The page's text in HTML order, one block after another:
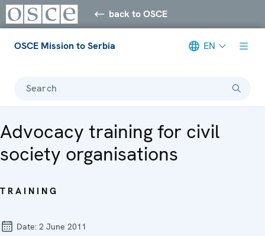
back to OSCE
OSCE Mission to Serbia EN
Search
Advocacy training for civil
society organisations
TRAINING
Date: 2 June 2011